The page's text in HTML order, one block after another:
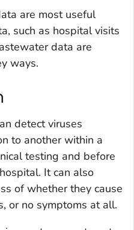
are most useful
such as hospital visits
data are
ways.
detect viruses
to another within a
testing and before
It can also
of whether they cause
or no symptoms at all.